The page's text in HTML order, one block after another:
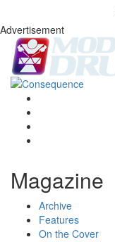
Advertisement
Magazine
Archive
Features
On the Cover